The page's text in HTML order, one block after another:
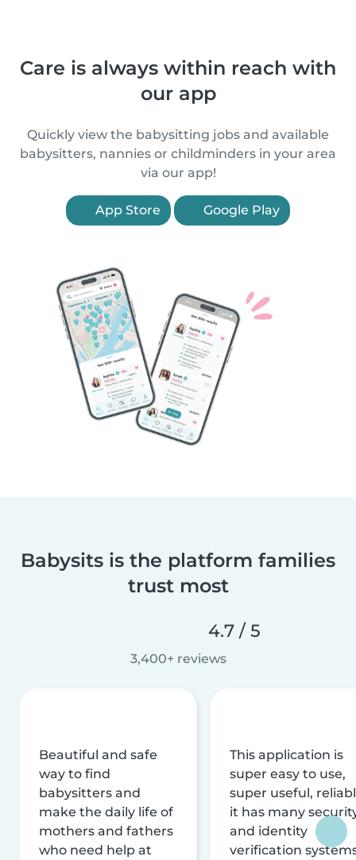
Care is always within reach with
our app
Quickly view the babysitting jobs and available
babysitters, nannies or childminders in your area
via our app!
App Store Google Play
Babysits is the platform families
trust most
4.7 / 5
3,400+ reviews
Beautiful and safe
way to find
babysitters and
make the daily life of
mothers and fathers
who need help at
This application is
super easy to use,
super useful,
it has many
and identity
verification